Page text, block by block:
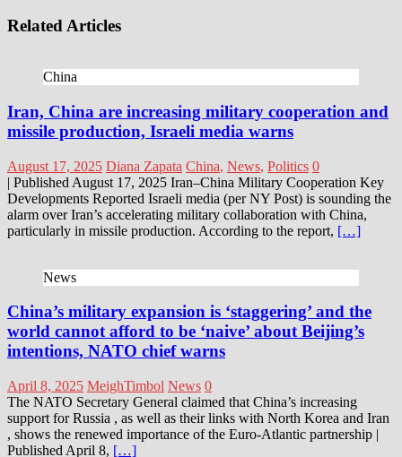
Related Articles
China
Iran, China are increasing military cooperation and
missile production, Israeli media warns
August 17, 2025 Diana Zapata China, News, Politics 0
| Published August 17, 2025 Iran–China Military Cooperation Key
Developments Reported Israeli media (per NY Post) is sounding the
alarm over Iran’s accelerating military collaboration with China,
particularly in missile production. According to the report, […]
News
China’s military expansion is ‘staggering’ and the
world cannot afford to be ‘naive’ about Beijing’s
intentions, NATO chief warns
April 8, 2025 MeighTimbol News 0
The NATO Secretary General claimed that China’s increasing
support for Russia , as well as their links with North Korea and Iran
, shows the renewed importance of the Euro-Atlantic partnership |
Published April 8, […]